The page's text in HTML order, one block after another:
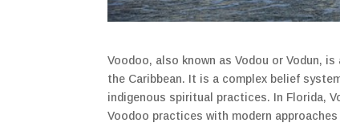
Voodoo, also known as Vodou or Vodun,
the Caribbean. It is a complex belief
indigenous spiritual practices. In Florida,
Voodoo practices with modern